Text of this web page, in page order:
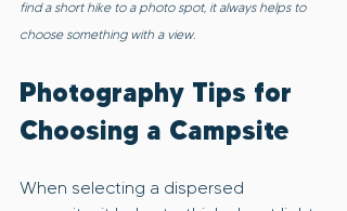
find a short hike to a photo spot, it always helps to
choose something with a view.
Photography Tips for
Choosing a Campsite
When selecting a dispersed